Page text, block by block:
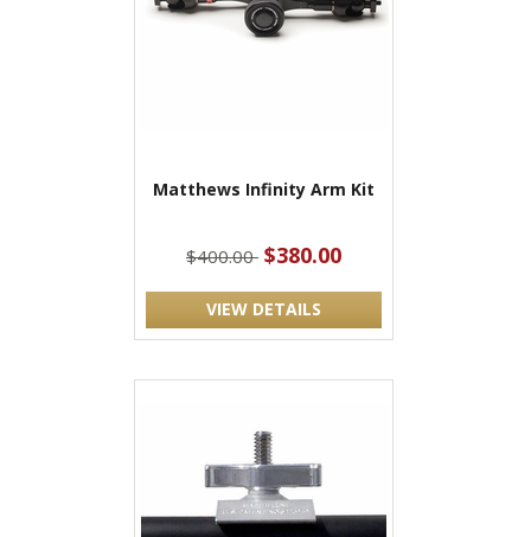
Matthews Infinity Arm Kit
$400.00 $380.00
VIEW DETAILS